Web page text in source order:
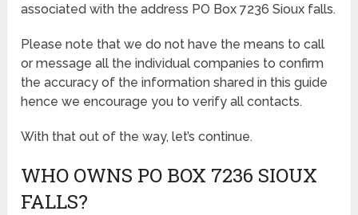
associated with the address PO Box 7236 Sioux falls.
Please note that we do not have the means to call
or message all the individual companies to confirm
the accuracy of the information shared in this guide
hence we encourage you to verify all contacts.
With that out of the way, let’s continue.
WHO OWNS PO BOX 7236 SIOUX
FALLS?